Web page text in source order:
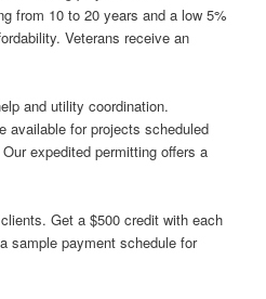
from 10 to 20 years and a low 5%
Veterans receive an
and utility coordination.
available for projects scheduled
expedited permitting offers a
Get a $500 credit with each
sample payment schedule for